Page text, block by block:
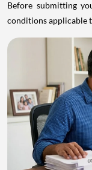
Before submitting
conditions applicable